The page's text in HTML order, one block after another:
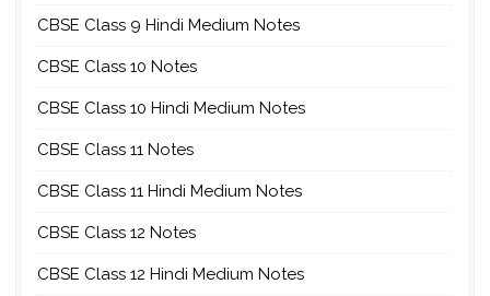
CBSE Class 9 Hindi Medium Notes
CBSE Class 10 Notes
CBSE Class 10 Hindi Medium Notes
CBSE Class 11 Notes
CBSE Class 11 Hindi Medium Notes
CBSE Class 12 Notes
CBSE Class 12 Hindi Medium Notes